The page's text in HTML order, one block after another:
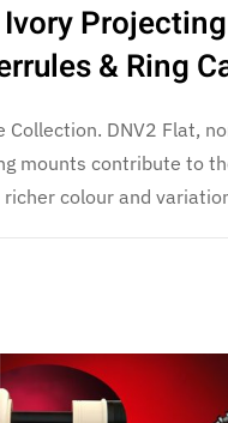
& Ring
beaded ferrules
mounts contribute to
colour and